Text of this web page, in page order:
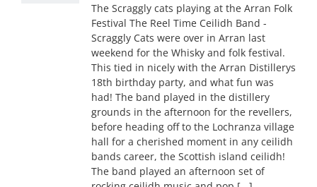
The Scraggly cats playing at the Arran Folk
Festival The Reel Time Ceilidh Band -
Scraggly Cats were over in Arran last
weekend for the Whisky and folk festival.
This tied in nicely with the Arran Distillerys
18th birthday party, and what fun was
had! The band played in the distillery
grounds in the afternoon for the revellers,
before heading off to the Lochranza village
hall for a cherished moment in any ceilidh
bands career, the Scottish island ceilidh!
The band played an afternoon set of